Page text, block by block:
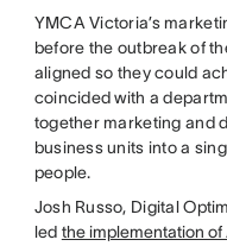
YMCA Victoria’s
before the outbreak of
aligned so they could
coincided with a
together marketing and
business units into a
people.
Josh Russo, Digital
led the implementation of